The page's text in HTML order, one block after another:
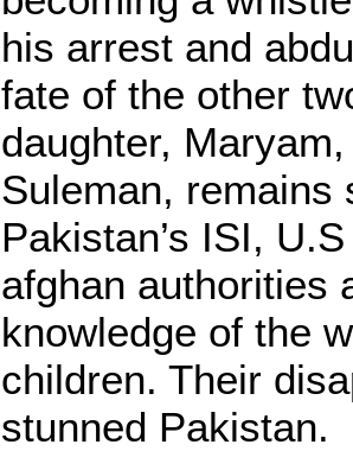
his arrest and
fate of the other
daughter,
Suleman, remains
Pakistan’s ISI,
afghan authorities
knowledge of the
children. Their
stunned Pakistan.